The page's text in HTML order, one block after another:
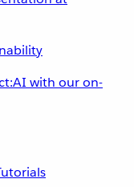
with our on-